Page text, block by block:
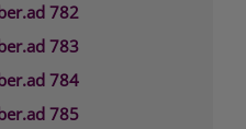
782
783
784
785